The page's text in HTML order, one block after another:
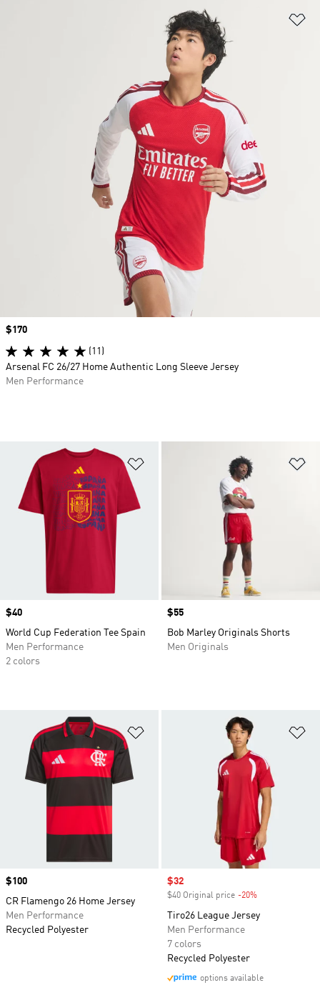
Price
$40
World Cup Federation Tee Spain
Men Performance
2 colors
Price
$55
Bob Marley Originals Shorts
Men Originals
Price
$100
CR Flamengo 26 Home Jersey
Men Performance
Recycled Polyester
Sale price
$32
$40 Original price -20%
Tiro26 League Jersey
Men Performance
7 colors
Recycled Polyester
options available
Price
$170
(11)
Arsenal FC 26/27 Home Authentic Long Sleeve Jersey
Men Performance